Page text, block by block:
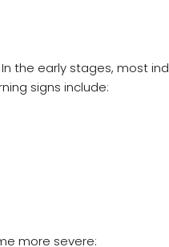
In the early stages, most
signs include:
more severe: